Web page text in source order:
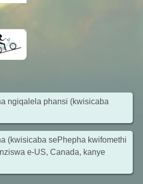
ngiqalela phansi (kwisicaba
(kwisicaba sePhepha kwifomethi
e-US, Canada, kanye